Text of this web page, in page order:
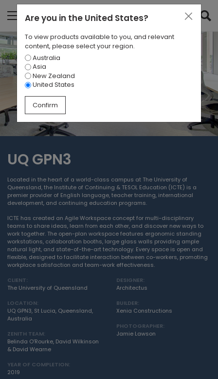
UQ GPN3
Located in the heart of a world-class campus at The University of
Queensland, the Institute of Continuing & TESOL Education (ICTE) is a
premier provider of English language, teacher training, international
development, and continuing education programs.
ICTE has created an Agile Workspace concept for multi-disciplinary
teams to share ideas, learn from each other, and discover new ways to
work together. The open-plan workspace features ergonomic standing
workstations, collaboration booths, large glass walls providing ample
natural light, and state-of-the-art technology. Every space is open and
flexible, designed to facilitate interaction between co-workers, promoting
workplace satisfaction and team-work effectiveness.
CLIENT:
The University of Queensland
LOCATION:
UQ GPN3, St Lucia, Queensland,
Australia
ZENITH TEAM:
Belinda O’Rourke, David Wilkinson
& David Wearne
YEAR OF COMPLETION:
2019
DESIGNER:
Architectus
BUILDER:
Xenia Constructions
PHOTOGRAPHER:
Jamie Lawson
Are you in the United States?
To view products available to you, and relevant
content, please select your region.
Australia
Asia
New Zealand
United States
Confirm